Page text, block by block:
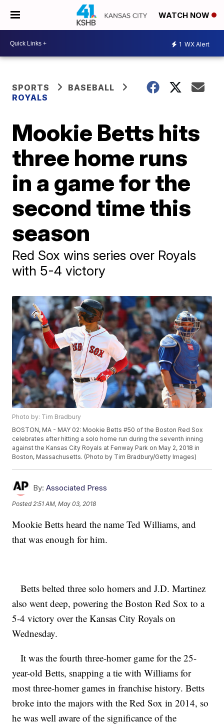
WATCH NOW
1 WX Alert
SPORTS
BASEBALL
ROYALS
Mookie Betts hits
three home runs
in a game for the
second time this
season
Red Sox wins series over Royals
with 5-4 victory
Photo by: Tim Bradbury
BOSTON, MA - MAY 02: Mookie Betts #50 of the Boston Red Sox
celebrates after hitting a solo home run during the seventh inning
against the Kansas City Royals at Fenway Park on May 2, 2018 in
Boston, Massachusetts. (Photo by Tim Bradbury/Getty Images)
By: Associated Press
Posted 2:51 AM, May 03, 2018
Mookie Betts heard the name Ted Williams, and
that was enough for him.
Betts belted three solo homers and J.D. Martinez
also went deep, powering the Boston Red Sox to a
5-4 victory over the Kansas City Royals on
Wednesday.
It was the fourth three-homer game for the 25-
year-old Betts, snapping a tie with Williams for
most three-homer games in franchise history. Betts
broke into the majors with the Red Sox in 2014, so
he was well aware of the significance of the